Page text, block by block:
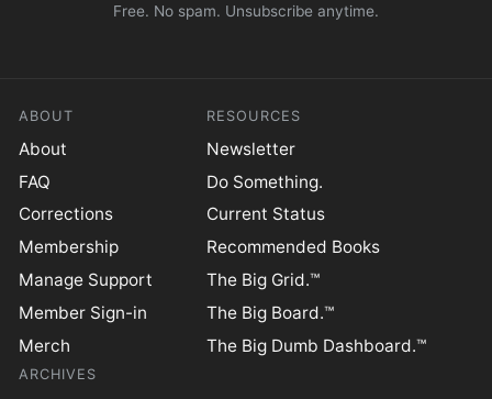
Free. No spam. Unsubscribe anytime.
ABOUT
About
FAQ
Corrections
Membership
Manage Support
Member Sign-in
Merch
RESOURCES
Newsletter
Do Something.
Current Status
Recommended Books
The Big Grid.™
The Big Board.™
The Big Dumb Dashboard.™
ARCHIVES